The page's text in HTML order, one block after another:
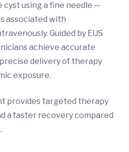
using a fine needle —
associated with
Guided by EUS
achieve accurate
delivery of therapy
exposure.
provides targeted therapy
a faster recovery compared